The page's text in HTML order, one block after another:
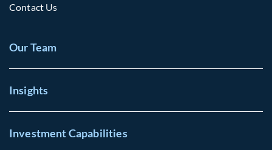
Contact Us
Our Team
Insights
Investment Capabilities